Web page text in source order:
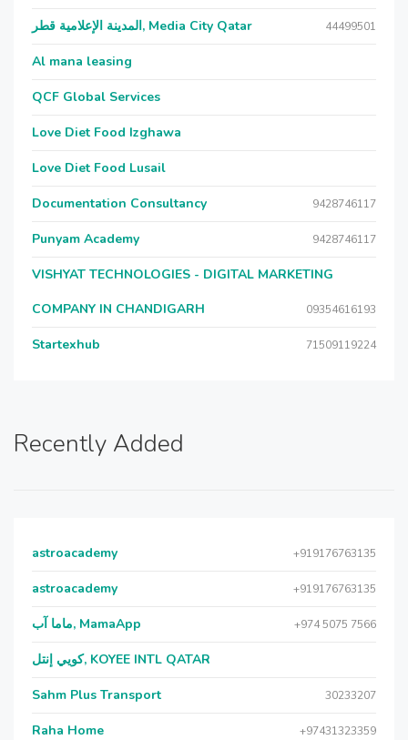
المدينة الإعلامية قطر, Media City Qatar 44499501
Al mana leasing
QCF Global Services
Love Diet Food Izghawa
Love Diet Food Lusail
Documentation Consultancy 9428746117
Punyam Academy 9428746117
VISHYAT TECHNOLOGIES - DIGITAL MARKETING
COMPANY IN CHANDIGARH
09354616193
Startexhub 71509119224
Recently Added
astroacademy +919176763135
astroacademy +919176763135
ماما آب, MamaApp +974 5075 7566
كويي إنتل, KOYEE INTL QATAR
Sahm Plus Transport 30233207
Raha Home +97431323359